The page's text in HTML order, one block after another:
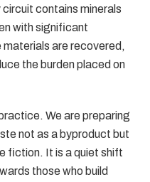
contains minerals
with significant
are recovered,
the burden placed on
We are preparing
not as a byproduct but
fiction. It is a quiet shift
those who build